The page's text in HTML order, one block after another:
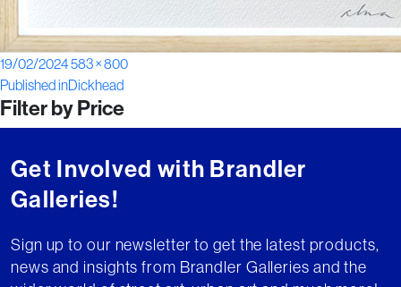
Posted
on
19/02/2024Full
size
583 × 800
Post
navigation
Published inDickhead
Filter by Price
Get Involved with Brandler
Galleries!
Sign up to our newsletter to get the latest products,
news and insights from Brandler Galleries and the